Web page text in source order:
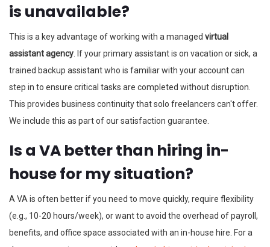
is unavailable?
This is a key advantage of working with a managed virtual
assistant agency. If your primary assistant is on vacation or sick, a
trained backup assistant who is familiar with your account can
step in to ensure critical tasks are completed without disruption.
This provides business continuity that solo freelancers can't offer.
We include this as part of our satisfaction guarantee.
Is a VA better than hiring in-
house for my situation?
A VA is often better if you need to move quickly, require flexibility
(e.g., 10-20 hours/week), or want to avoid the overhead of payroll,
benefits, and office space associated with an in-house hire. For a